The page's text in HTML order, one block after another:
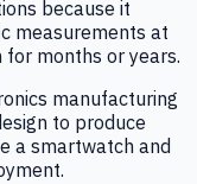
because it
measurements at
months or years.
manufacturing
to produce
a smartwatch and